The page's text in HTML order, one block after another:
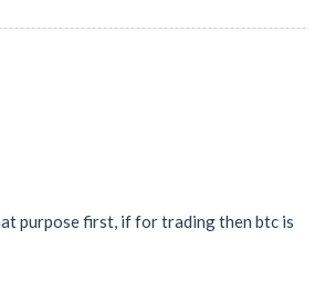
purpose first, if for trading then btc is